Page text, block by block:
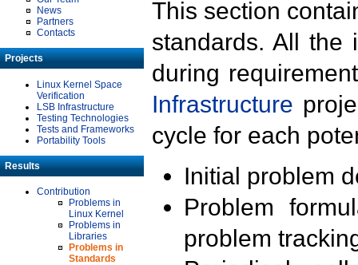
News
Partners
Contacts
Projects
Linux Kernel Space
Verification
LSB Infrastructure
Testing Technologies
Tests and Frameworks
Portability Tools
Results
Contribution
Problems in
Linux Kernel
Problems in
Libraries
Problems in
Standards
This section
standards. All the
during
Infrastructure
cycle for each
Initial problem
Problem
problem